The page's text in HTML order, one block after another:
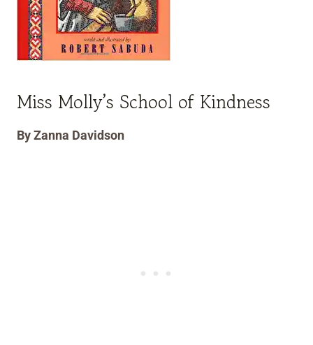
Miss Molly’s School of Kindness
By Zanna Davidson